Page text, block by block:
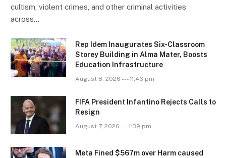
cultism, violent crimes, and other criminal activities
across…
Rep Idem Inaugurates Six-Classroom
Storey Building in Alma Mater, Boosts
Education Infrastructure
August 8, 2026 --- 11:46 pm
FIFA President Infantino Rejects Calls to
Resign
August 7, 2026 --- 1:39 pm
Meta Fined $567m over Harm caused